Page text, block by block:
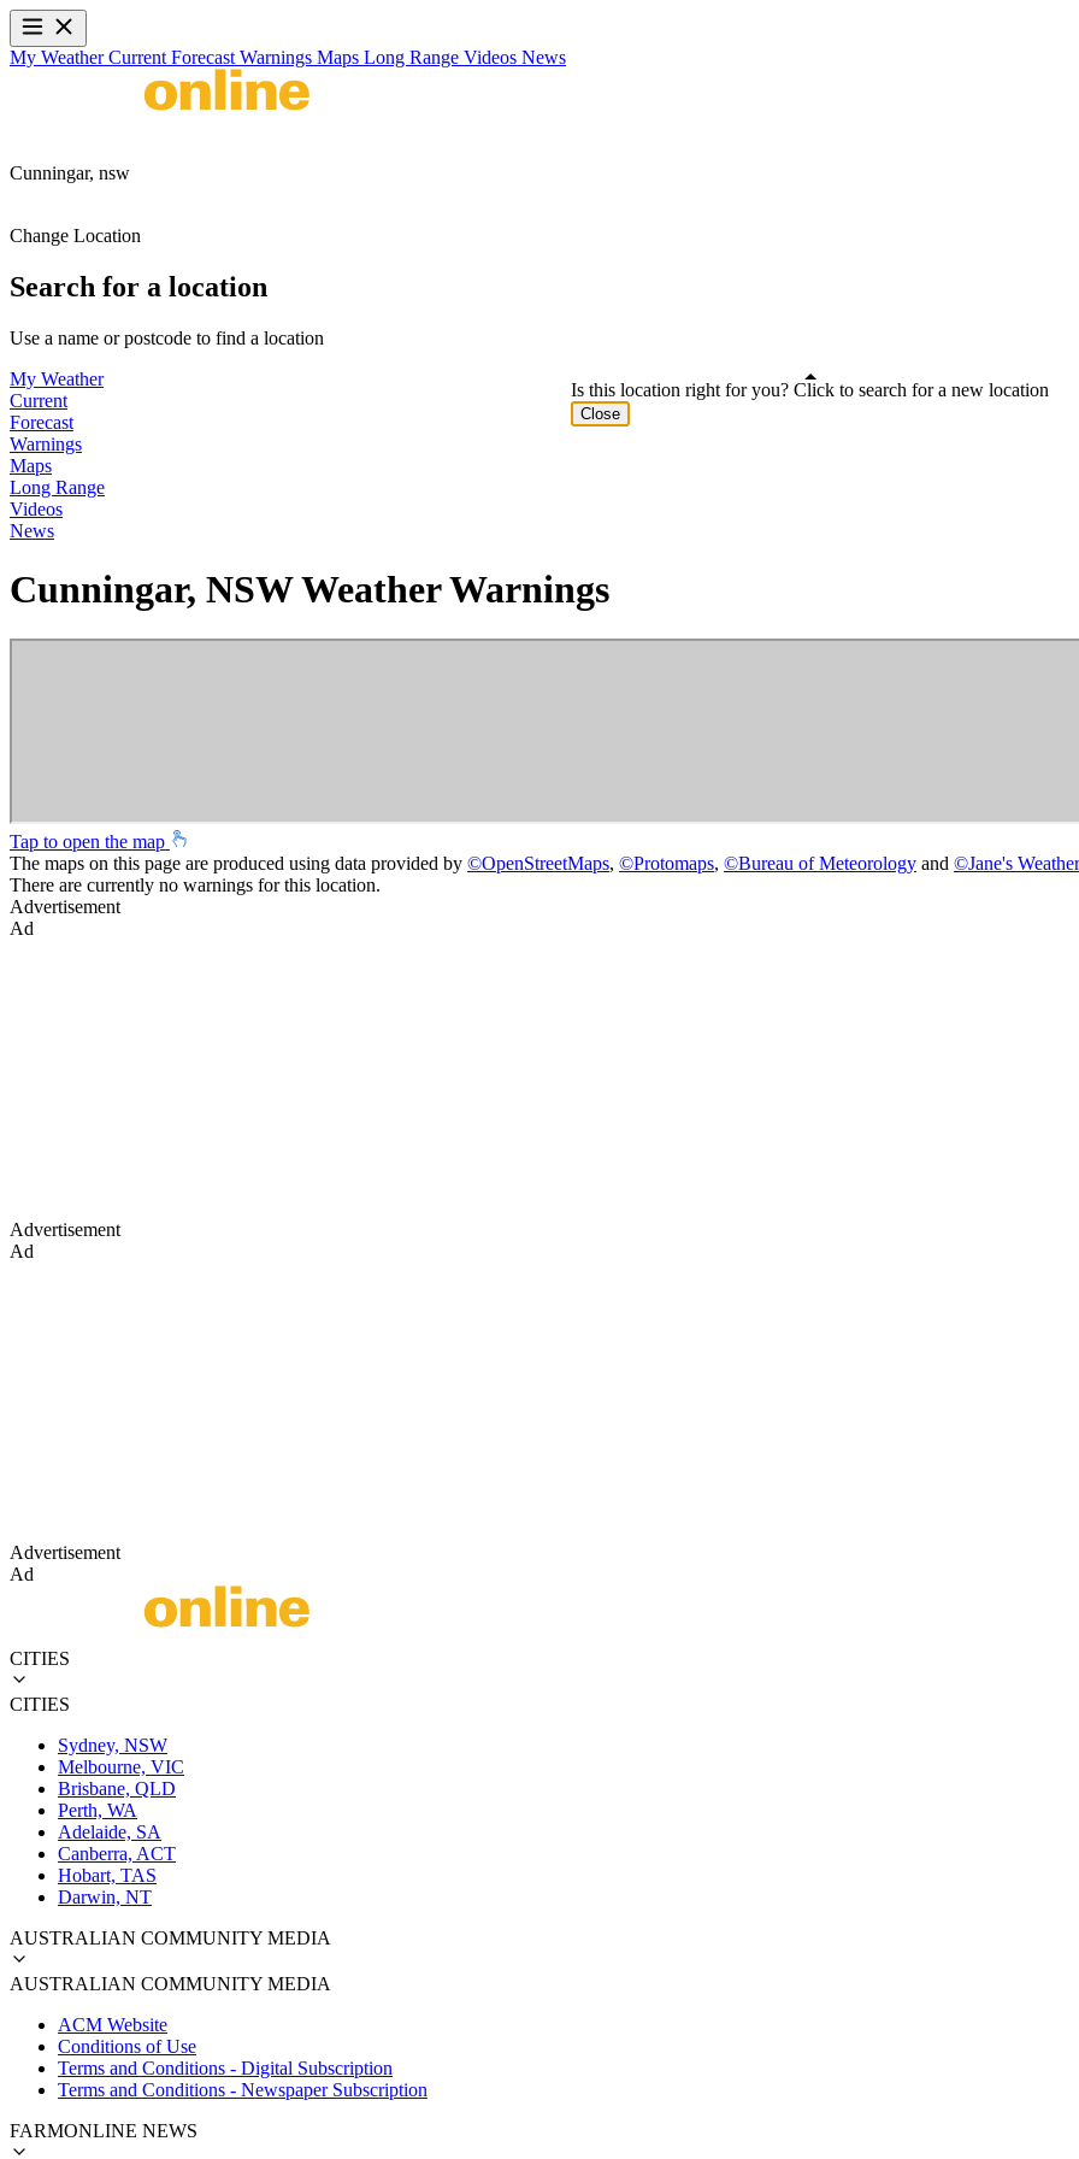
My WeatherCurrent Forecast Warnings Maps Long Range Videos News
Cunningar, nsw
Change Location
Search for a location
Use a name or postcode to find a location
My Weather
Current
Forecast
Warnings
Maps
Long Range
Videos
News
Cunningar, NSW Weather Warnings
Tap to open the map
The maps on this page are produced using data provided by ©OpenStreetMaps, ©Protomaps, ©Bureau of Meteorology and ©Jane's Weather
There are currently no warnings for this location.
Advertisement
Ad
Advertisement
Ad
Advertisement
Ad
CITIES
CITIES
Sydney, NSW
Melbourne, VIC
Brisbane, QLD
Perth, WA
Adelaide, SA
Canberra, ACT
Hobart, TAS
Darwin, NT
AUSTRALIAN COMMUNITY MEDIA
AUSTRALIAN COMMUNITY MEDIA
ACM Website
Conditions of Use
Terms and Conditions - Digital Subscription
Terms and Conditions - Newspaper Subscription
FARMONLINE NEWS
Is this location right for you? Click to search for a new location
Close